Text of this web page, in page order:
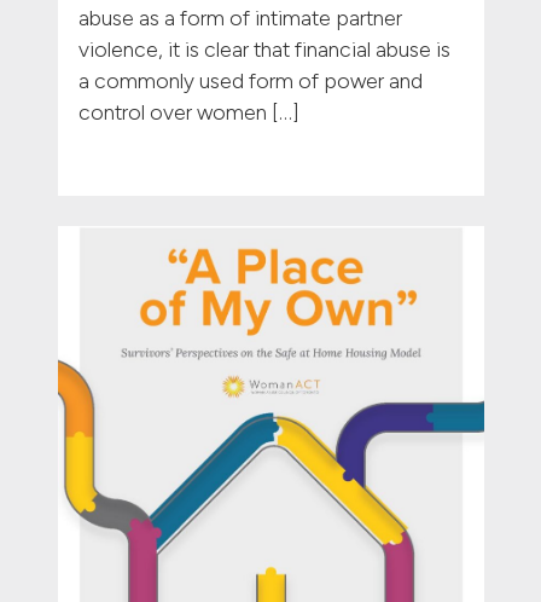
abuse as a form of intimate partner
violence, it is clear that financial abuse is
a commonly used form of power and
control over women […]